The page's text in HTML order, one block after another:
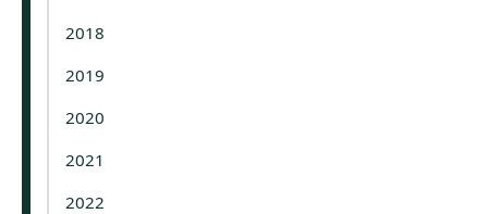
2018
2019
2020
2021
2022